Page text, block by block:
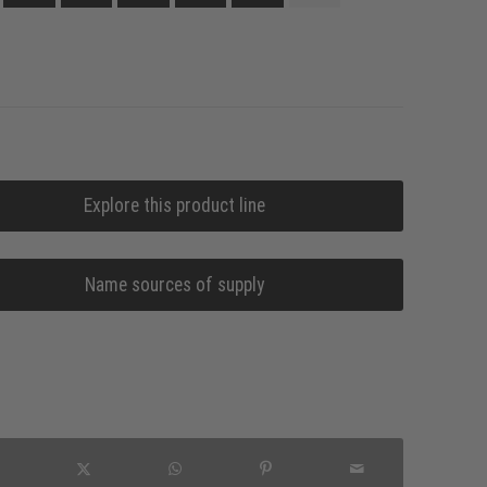
Explore this product line
Name sources of supply